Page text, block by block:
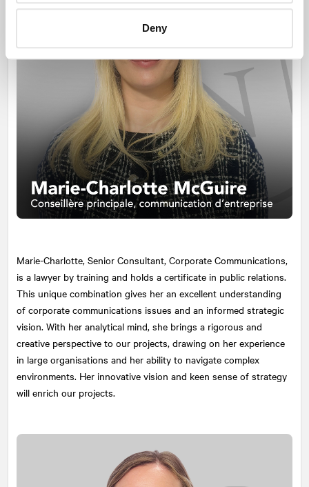
Deny
Marie-Charlotte, Senior Consultant, Corporate Communications,
is a lawyer by training and holds a certificate in public relations.
This unique combination gives her an excellent understanding
of corporate communications issues and an informed strategic
vision. With her analytical mind, she brings a rigorous and
creative perspective to our projects, drawing on her experience
in large organisations and her ability to navigate complex
environments. Her innovative vision and keen sense of strategy
will enrich our projects.